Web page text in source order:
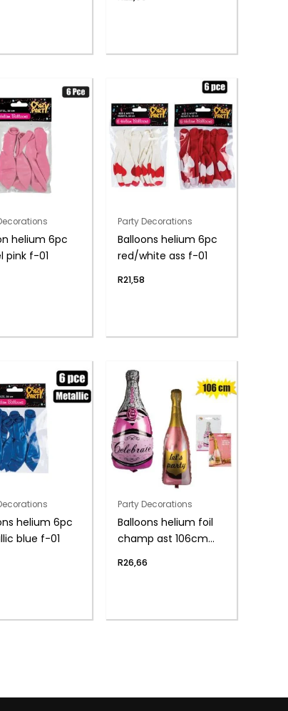
helium 6pc
pink f-01
Party Decorations
Balloons helium 6pc
red/white ass f-01
R21,58
helium 6pc
blue f-01
Party Decorations
Balloons helium foil
champ ast 106cm
R26,66